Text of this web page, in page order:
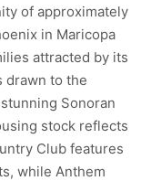
of approximately
in Maricopa
attracted by its
drawn to the
Sonoran
stock reflects
Club features
while Anthem